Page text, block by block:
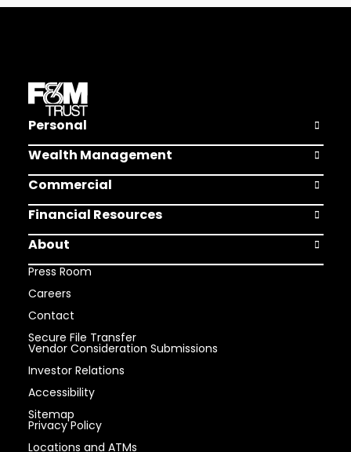
Personal Open
Wealth Management Open
Commercial Open
Financial Resources Open
About
Open
Press Room
Careers
Contact
Secure File Transfer
Vendor Consideration Submissions
Investor Relations
Accessibility
Sitemap
Privacy Policy
Locations and ATMs